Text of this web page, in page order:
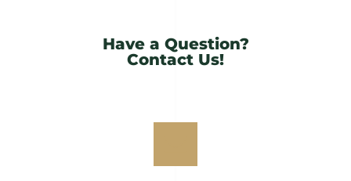
Have a Question?
Contact Us!